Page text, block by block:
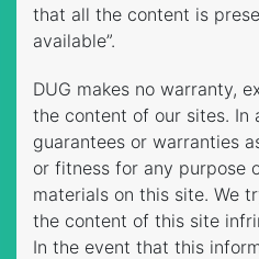
that all the content is
available”.
DUG makes no warranty,
the content of our sites. In
guarantees or warranties
or fitness for any purpose
materials on this site. We
the content of this site
In the event that this